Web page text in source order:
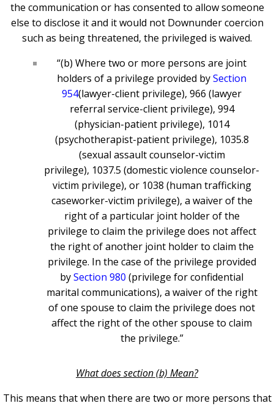
the communication or has consented to allow someone
else to disclose it and it would not Downunder coercion
such as being threatened, the privileged is waived.
“(b) Where two or more persons are joint
holders of a privilege provided bySection
954(lawyer-client privilege), 966 (lawyer
referral service-client privilege), 994
(physician-patient privilege), 1014
(psychotherapist-patient privilege), 1035.8
(sexual assault counselor-victim
privilege), 1037.5 (domestic violence counselor-
victim privilege), or 1038 (human trafficking
caseworker-victim privilege), a waiver of the
right of a particular joint holder of the
privilege to claim the privilege does not affect
the right of another joint holder to claim the
privilege. In the case of the privilege provided
bySection 980 (privilege for confidential
marital communications), a waiver of the right
of one spouse to claim the privilege does not
affect the right of the other spouse to claim
the privilege.”
What does section (b) Mean?
This means that when there are two or more persons that